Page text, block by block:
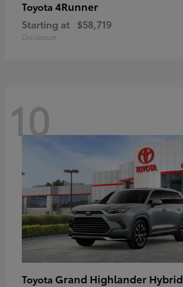
Toyota 4Runner
Starting at $58,719
Disclosure
10
Toyota Grand Highlander Hybrid